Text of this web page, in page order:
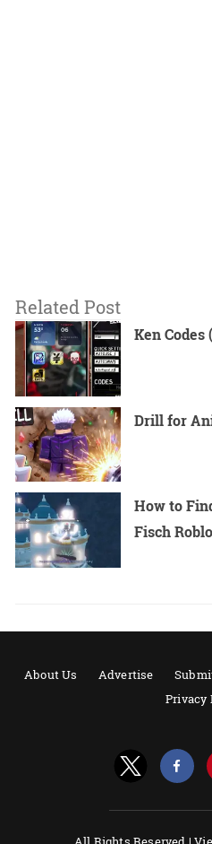
Related Post
Ken Codes
Drill for
How to
Fisch
About Us Advertise
Privacy